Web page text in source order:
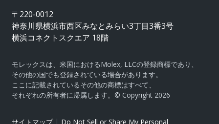
〒220-0012
神奈川県横浜市西区みなとみらい3丁目3番3号
横浜コネクトスクエア 18階
モレックスは、米国におけるMolex, LLCの登録商標であり、
その他の国でも登録されている場合があります。
ここに記載されているその他の商標はすべて、
それぞれの所有者に帰属します。© Copyright 2026
サイトマップ| Do Not Sell or Share My Personal